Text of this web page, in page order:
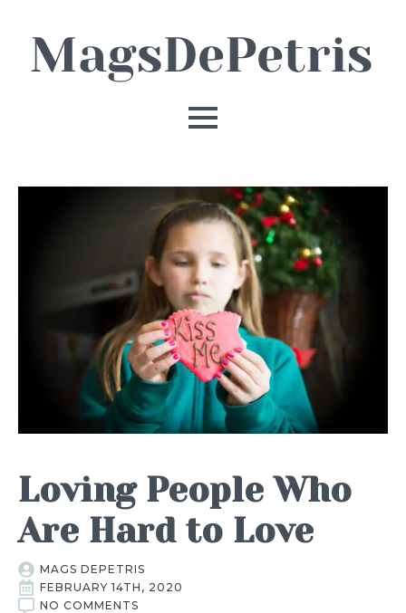
Loving People Who
Are Hard to Love
MAGS DEPETRIS
FEBRUARY 14TH, 2020
NO COMMENTS